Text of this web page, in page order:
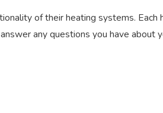
of their heating systems. Each
any questions you have about